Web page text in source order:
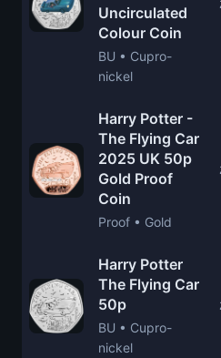
Uncirculated
Colour Coin
BU • Cupro-
nickel
Harry Potter -
The Flying Car
2025 UK 50p
Gold Proof
Coin
Proof • Gold
Harry Potter
The Flying Car
50p
BU • Cupro-
nickel